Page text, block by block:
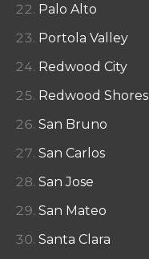
Palo Alto
Portola Valley
Redwood City
Redwood Shores
San Bruno
San Carlos
San Jose
San Mateo
Santa Clara